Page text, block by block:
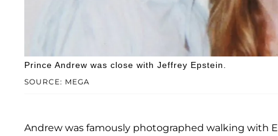
SOURCE: MEGA
Prince Andrew was close with Jeffrey Epstein.
Andrew was famously photographed walking with